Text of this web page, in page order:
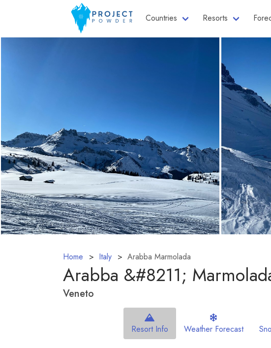
Countries Resorts
Home Italy Arabba Marmolada
Arabba &#8211;
Veneto
Resort Info Weather Forecast